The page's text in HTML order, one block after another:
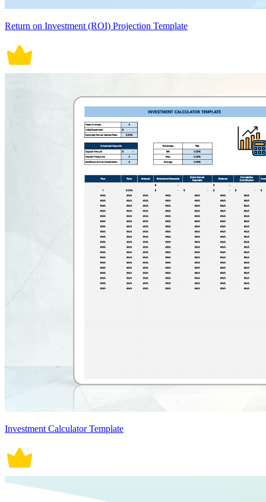
Return on Investment (ROI) Projection Template
Investment Calculator Template